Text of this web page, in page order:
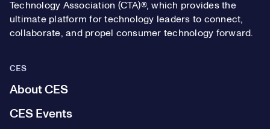
Technology Association (CTA)®, which provides the
ultimate platform for technology leaders to connect,
collaborate, and propel consumer technology forward.
CES
About CES
CES Events